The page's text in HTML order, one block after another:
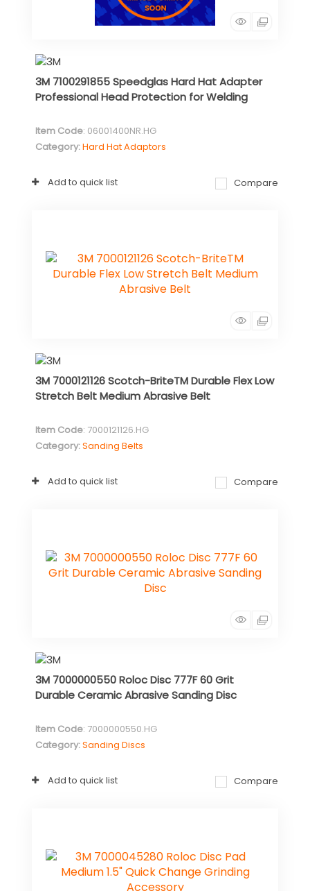
3M 7100291855 Speedglas Hard Hat Adapter
Professional Head Protection for Welding
Item Code: 06001400NR.HG
Category Hard Hat Adaptors
Add to quick list Compare
3M 7000121126 Scotch-BriteTM Durable Flex Low
Stretch Belt Medium Abrasive Belt
Item Code: 7000121126.HG
Category Sanding Belts
Add to quick list Compare
3M 7000000550 Roloc Disc 777F 60 Grit
Durable Ceramic Abrasive Sanding Disc
Item Code: 7000000550.HG
Category Sanding Discs
Add to quick list Compare